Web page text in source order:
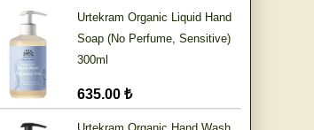
Urtekram Organic Liquid Hand
Soap (No Perfume, Sensitive)
300ml
635.00 ₺